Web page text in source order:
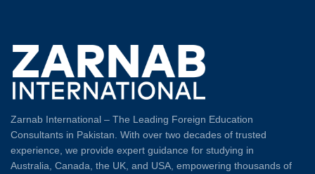
Zarnab International – The Leading Foreign Education
Consultants in Pakistan. With over two decades of trusted
experience, we provide expert guidance for studying in
Australia, Canada, the UK, and USA, empowering thousands of